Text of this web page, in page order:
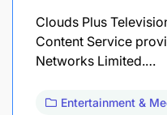
Clouds Plus
Content Service
Networks Limited.…
Entertainment &